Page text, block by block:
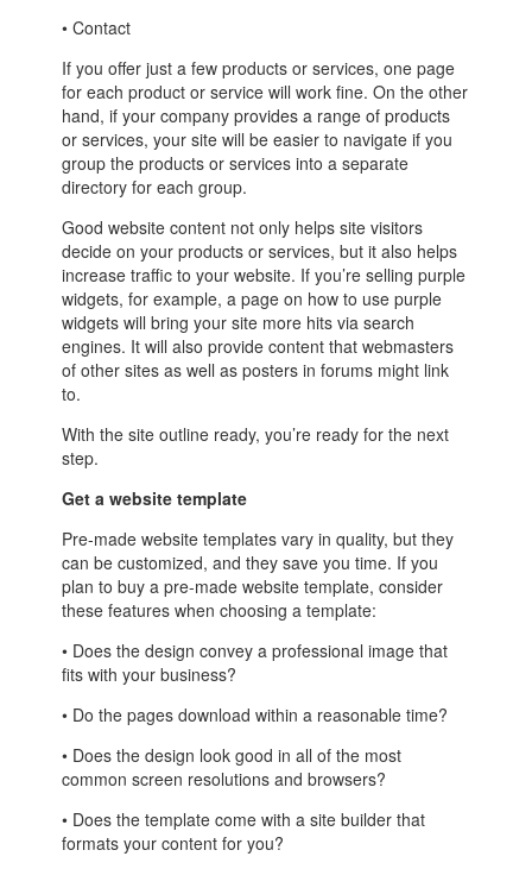
• Contact
If you offer just a few products or services, one page
for each product or service will work fine. On the other
hand, if your company provides a range of products
or services, your site will be easier to navigate if you
group the products or services into a separate
directory for each group.
Good website content not only helps site visitors
decide on your products or services, but it also helps
increase traffic to your website. If you’re selling purple
widgets, for example, a page on how to use purple
widgets will bring your site more hits via search
engines. It will also provide content that webmasters
of other sites as well as posters in forums might link
to.
With the site outline ready, you’re ready for the next
step.
Get a website template
Pre-made website templates vary in quality, but they
can be customized, and they save you time. If you
plan to buy a pre-made website template, consider
these features when choosing a template:
• Does the design convey a professional image that
fits with your business?
• Do the pages download within a reasonable time?
• Does the design look good in all of the most
common screen resolutions and browsers?
• Does the template come with a site builder that
formats your content for you?